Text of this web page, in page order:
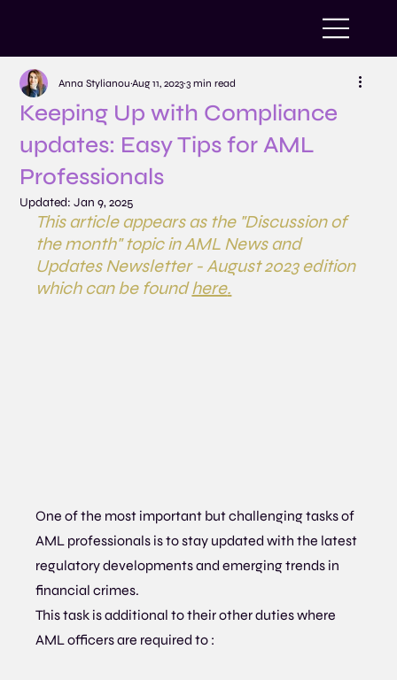
Keeping Up with Compliance
updates: Easy Tips for AML
Professionals
Anna StylianouAug 11, 2023 3 min read
Updated:Jan 9, 2025
This article appears as the "Discussion of
the month" topic in AML News and
Updates Newsletter - August 2023 edition
which can be found here.
One of the most important but challenging tasks of
AML professionals is to stay updated with the latest
regulatory developments and emerging trends in
financial crimes.
This task is additional to their other duties where
AML officers are required to :